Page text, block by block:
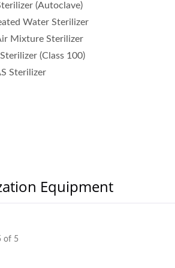
(Autoclave)
Water Sterilizer
Mixture Sterilizer
(Class 100)
Sterilizer
Equipment
of 5
Water System